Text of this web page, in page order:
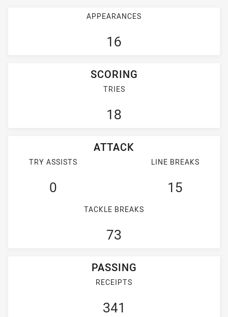
APPEARANCES
16
SCORING
TRIES
18
ATTACK
TRY ASSISTS
0
LINE BREAKS
15
TACKLE BREAKS
73
PASSING
RECEIPTS
341